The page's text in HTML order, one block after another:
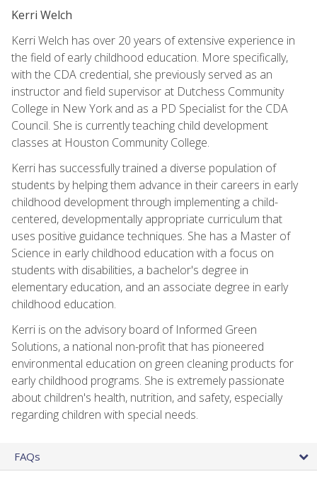
Kerri Welch
Kerri Welch has over 20 years of extensive experience in
the field of early childhood education. More specifically,
with the CDA credential, she previously served as an
instructor and field supervisor at Dutchess Community
College in New York and as a PD Specialist for the CDA
Council. She is currently teaching child development
classes at Houston Community College.
Kerri has successfully trained a diverse population of
students by helping them advance in their careers in early
childhood development through implementing a child-
centered, developmentally appropriate curriculum that
uses positive guidance techniques. She has a Master of
Science in early childhood education with a focus on
students with disabilities, a bachelor's degree in
elementary education, and an associate degree in early
childhood education.
Kerri is on the advisory board of Informed Green
Solutions, a national non-profit that has pioneered
environmental education on green cleaning products for
early childhood programs. She is extremely passionate
about children's health, nutrition, and safety, especially
regarding children with special needs.
FAQs